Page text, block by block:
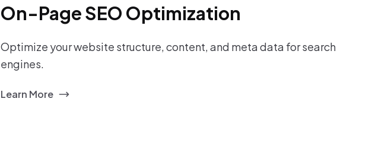
On-Page SEO Optimization
Optimize your website structure, content, and meta data for search
engines.
Learn More